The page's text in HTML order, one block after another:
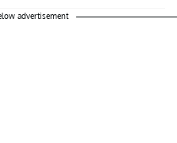
advertisement